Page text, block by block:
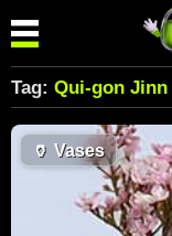
Tag: Qui-gon Jinn
🏺 Vases